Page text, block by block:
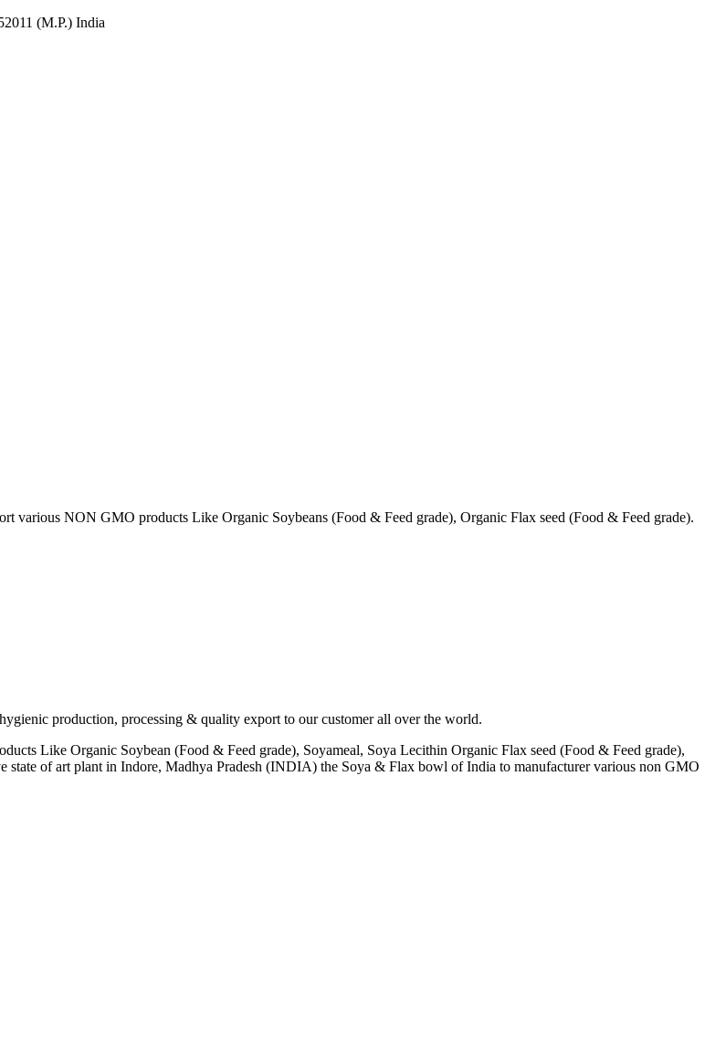
(M.P.) India
various NON GMO products Like Organic Soybeans (Food & Feed grade), Organic Flax seed (Food & Feed grade).
production, processing & quality export to our customer all over the world.
Like Organic Soybean (Food & Feed grade), Soyameal, Soya Lecithin Organic Flax seed (Food & Feed grade),
state of art plant in Indore, Madhya Pradesh (INDIA) the Soya & Flax bowl of India to manufacturer various non GMO